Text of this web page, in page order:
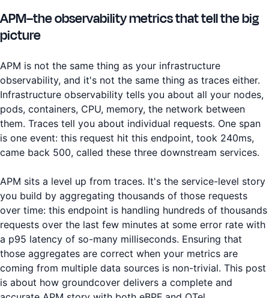
APM–the observability metrics that tell the big
picture
APM is not the same thing as your infrastructure
observability, and it's not the same thing as traces either.
Infrastructure observability tells you about all your nodes,
pods, containers, CPU, memory, the network between
them. Traces tell you about individual requests. One span
is one event: this request hit this endpoint, took 240ms,
came back 500, called these three downstream services.
APM sits a level up from traces. It's the service-level story
you build by aggregating thousands of those requests
over time: this endpoint is handling hundreds of thousands
requests over the last few minutes at some error rate with
a p95 latency of so-many milliseconds. Ensuring that
those aggregates are correct when your metrics are
coming from multiple data sources is non-trivial. This post
is about how groundcover delivers a complete and